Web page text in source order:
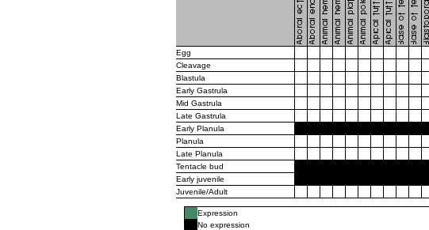
Egg
Cleavage
Blastula
Early Gastrula
Mid Gastrula
Late Gastrula
Early Planula
Planula
Late Planula
Tentacle bud
Early juvenile
Juvenile/Adult
Expression
No expression